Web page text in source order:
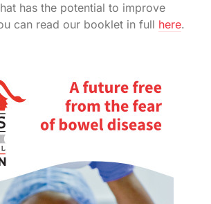
has the potential to improve
can read our booklet in full here.